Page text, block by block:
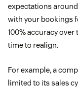
expectations
with your bookings
100% accuracy
time to realign.
For example, a
limited to its sales